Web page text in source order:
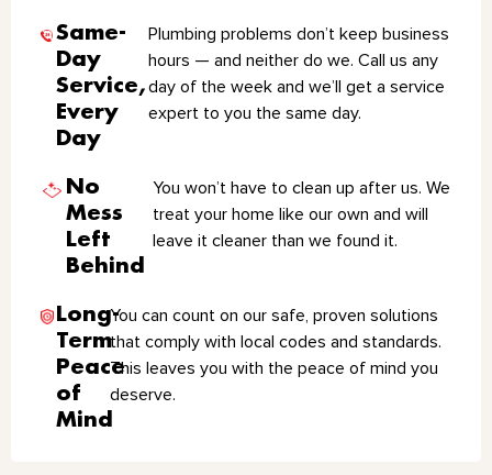
Same-
Day
Service,
Every
Day
Plumbing problems don’t keep business
hours — and neither do we. Call us any
day of the week and we’ll get a service
expert to you the same day.
No
Mess
Left
Behind
You won’t have to clean up after us. We
treat your home like our own and will
leave it cleaner than we found it.
Long-
Term
Peace
of
Mind
You can count on our safe, proven solutions
that comply with local codes and standards.
This leaves you with the peace of mind you
deserve.